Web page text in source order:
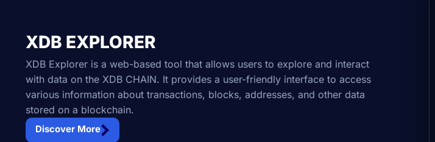
XDB EXPLORER
XDB Explorer is a web-based tool that allows users to explore and interact
with data on the XDB CHAIN. It provides a user-friendly interface to access
various information about transactions, blocks, addresses, and other data
stored on a blockchain.
Discover More